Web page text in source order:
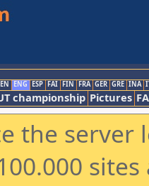
ENG ESP FAI FIN FRA GER GRE INA
championship Pictures
the